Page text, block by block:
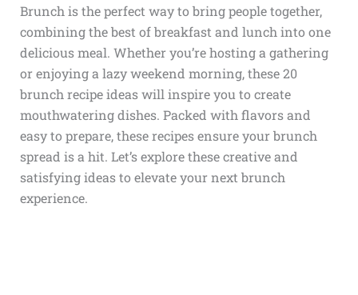
Brunch is the perfect way to bring people together,
combining the best of breakfast and lunch into one
delicious meal. Whether you’re hosting a gathering
or enjoying a lazy weekend morning, these 20
brunch recipe ideas will inspire you to create
mouthwatering dishes. Packed with flavors and
easy to prepare, these recipes ensure your brunch
spread is a hit. Let’s explore these creative and
satisfying ideas to elevate your next brunch
experience.